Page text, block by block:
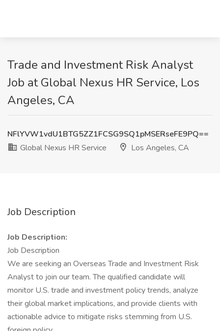
Trade and Investment Risk Analyst
Job at Global Nexus HR Service, Los
Angeles, CA
NFlYVW1vdU1BTG5ZZ1FCSG9SQ1pMSERseFE9PQ==
Global Nexus HR Service
Los Angeles, CA
Job Description
Job Description:
Job Description
We are seeking an Overseas Trade and Investment Risk
Analyst to join our team. The qualified candidate will
monitor U.S. trade and investment policy trends, analyze
their global market implications, and provide clients with
actionable advice to mitigate risks stemming from U.S.